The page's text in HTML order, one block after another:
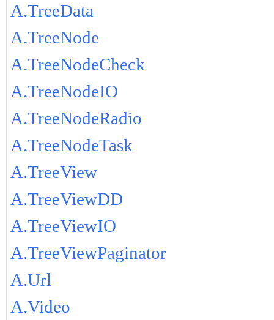
A.TreeData
A.TreeNode
A.TreeNodeCheck
A.TreeNodeIO
A.TreeNodeRadio
A.TreeNodeTask
A.TreeView
A.TreeViewDD
A.TreeViewIO
A.TreeViewPaginator
A.Url
A.Video